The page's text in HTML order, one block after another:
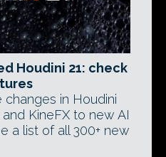
Houdini 21: check
in Houdini
KineFX to new AI
a list of all 300+ new